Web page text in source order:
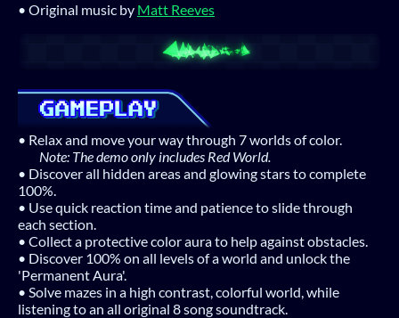
• Original music by Matt Reeves
• Relax and move your way through 7 worlds of color.
Note: The demo only includes Red World.
• Discover all hidden areas and glowing stars to complete
100%.
• Use quick reaction time and patience to slide through
each section.
• Collect a protective color aura to help against obstacles.
• Discover 100% on all levels of a world and unlock the
'Permanent Aura'.
• Solve mazes in a high contrast, colorful world, while
listening to an all original 8 song soundtrack.